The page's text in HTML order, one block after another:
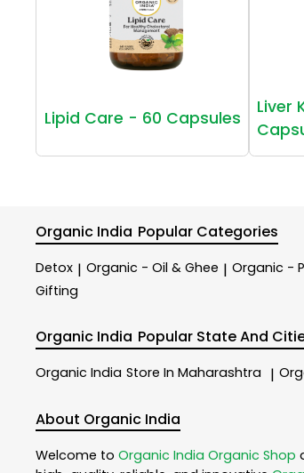
Lipid Care - 60 Capsules
Liver
Organic India Popular Categories
Detox | Organic - Oil & Ghee | Organic -
Gifting
Organic India Popular State And
Organic India Store In Maharashtra |
About Organic India
Welcome to Organic India Organic Shop